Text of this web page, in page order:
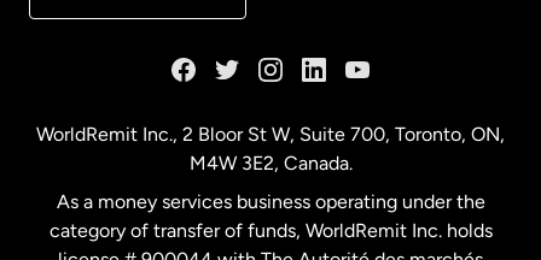
WorldRemit Inc., 2 Bloor St W, Suite 700, Toronto, ON,
M4W 3E2, Canada.
As a money services business operating under the
category of transfer of funds, WorldRemit Inc. holds